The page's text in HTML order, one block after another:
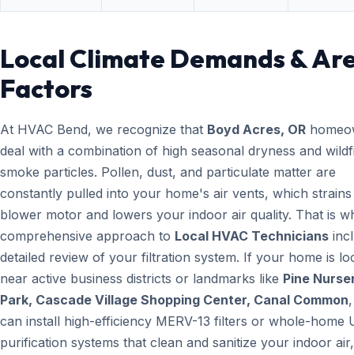
Local Climate Demands &
Factors
At HVAC Bend, we recognize that Boyd Acres, OR
deal with a combination of high seasonal dryness and
smoke particles. Pollen, dust, and particulate matter are
constantly pulled into your home's air vents, which
blower motor and lowers your indoor air quality. That is
comprehensive approach to Local HVAC Technicians
detailed review of your filtration system. If your home is
near active business districts or landmarks like Pine
Park, Cascade Village Shopping Center, Canal Common
can install high-efficiency MERV-13 filters or whole-home
purification systems that clean and sanitize your indoor air,